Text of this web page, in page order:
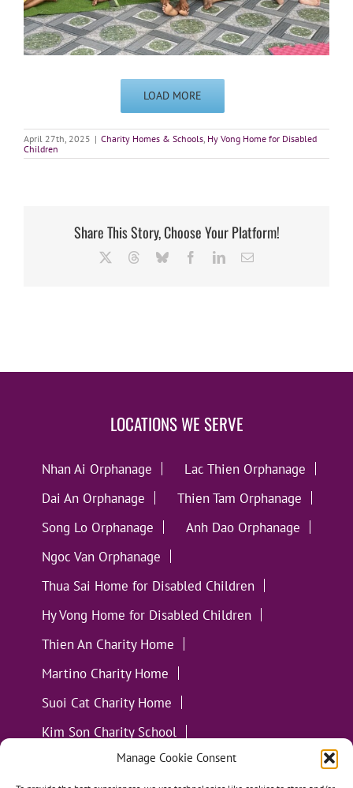
Manage Cookie Consent
LOAD MORE
April 27th, 2025 | Charity Homes & Schools, Hy Vong Home for Disabled
Children
Share This Story, Choose Your Platform!
ThreadsBlueskyFacebookLinkedInEmail
LOCATIONS WE SERVE
Nhan Ai Orphanage
Lac Thien Orphanage
Dai An Orphanage
Thien Tam Orphanage
Song Lo Orphanage
Anh Dao Orphanage
Ngoc Van Orphanage
Thua Sai Home for Disabled Children
Hy Vong Home for Disabled Children
Thien An Charity Home
Martino Charity Home
Suoi Cat Charity Home
Kim Son Charity School
Loc Tho Charity School